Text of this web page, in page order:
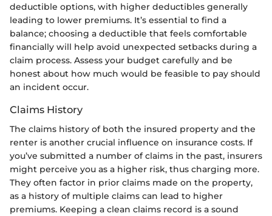
deductible options, with higher deductibles generally
leading to lower premiums. It’s essential to find a
balance; choosing a deductible that feels comfortable
financially will help avoid unexpected setbacks during a
claim process. Assess your budget carefully and be
honest about how much would be feasible to pay should
an incident occur.
Claims History
The claims history of both the insured property and the
renter is another crucial influence on insurance costs. If
you’ve submitted a number of claims in the past, insurers
might perceive you as a higher risk, thus charging more.
They often factor in prior claims made on the property,
as a history of multiple claims can lead to higher
premiums. Keeping a clean claims record is a sound